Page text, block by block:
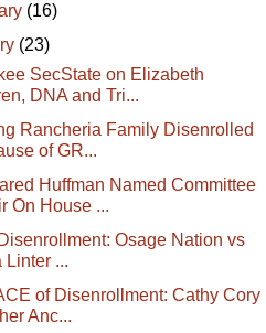
(16)
(23)
SecState on Elizabeth
DNA and Tri...
Rancheria Family Disenrolled
of GR...
Huffman Named Committee
On House ...
Osage Nation vs
Linter ...
of Disenrollment: Cathy Cory
Anc...